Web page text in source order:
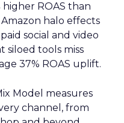
ROAS than
halo effects
social and video
siloed tools miss
37% ROAS uplift.
Model measures
channel, from